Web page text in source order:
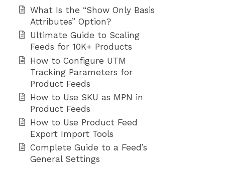
What Is the “Show Only Basis
Attributes” Option?
Ultimate Guide to Scaling
Feeds for 10K+ Products
How to Configure UTM
Tracking Parameters for
Product Feeds
How to Use SKU as MPN in
Product Feeds
How to Use Product Feed
Export Import Tools
Complete Guide to a Feed’s
General Settings